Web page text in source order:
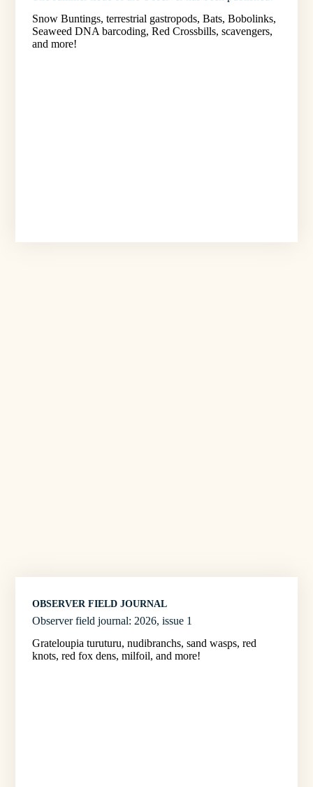
Snow Buntings, terrestrial gastropods, Bats, Bobolinks,
Seaweed DNA barcoding, Red Crossbills, scavengers,
and more!
OBSERVER FIELD JOURNAL
Observer field journal: 2026, issue 1
Grateloupia turuturu, nudibranchs, sand wasps, red
knots, red fox dens, milfoil, and more!